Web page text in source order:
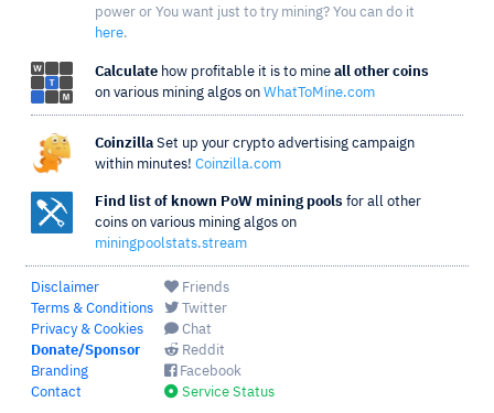
power or You want just to try mining? You can do it
here.
Calculate how profitable it is to mine all other coins
on various mining algos on WhatToMine.com
Coinzilla Set up your crypto advertising campaign
within minutes! Coinzilla.com
Find list of known PoW mining pools for all other
coins on various mining algos on
miningpoolstats.stream
Disclaimer
Terms & Conditions
Privacy & Cookies
Donate/Sponsor
Branding
Contact
Friends
Twitter
Chat
Reddit
Facebook
Service Status